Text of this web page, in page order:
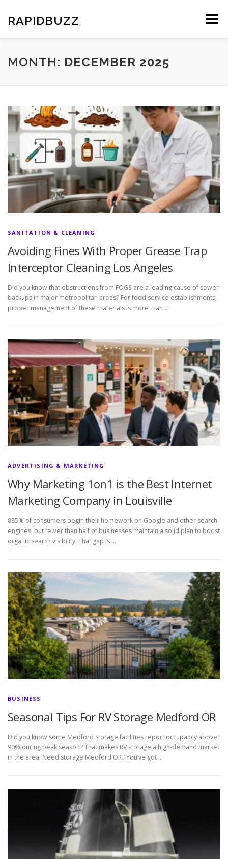
content
RAPIDBUZZ Menu
MONTH: DECEMBER 2025
SANITATION & CLEANING
Avoiding Fines With Proper Grease Trap
Interceptor Cleaning Los Angeles
Did you know that obstructions from FOGS are a leading cause of sewer
backups in major metropolitan areas? For food service establishments,
proper management of these materials is more than …
ADVERTISING & MARKETING
Why Marketing 1on1 is the Best Internet
Marketing Company in Louisville
885% of consumers begin their homework on Google and other search
engines, but fewer than half of businesses maintain a solid plan to boost
organic search visibility. That gap is …
BUSINESS
Seasonal Tips For RV Storage Medford OR
Did you know some Medford storage facilities report occupancy above
90% during peak season? That makes RV storage a high-demand market
in the area. Need storage Medford OR? You’ve got …